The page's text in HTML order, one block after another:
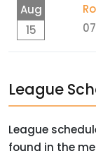
Aug
15
League
League
found in the